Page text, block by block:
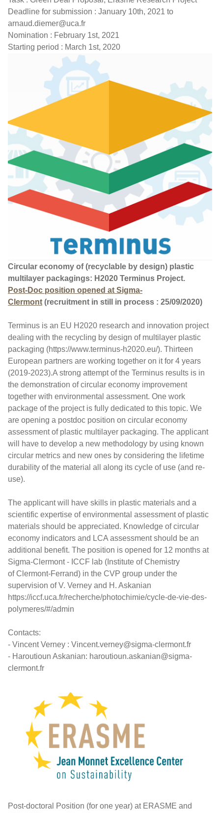
Deadline for submission : January 10th, 2021 to
arnaud.diemer@uca.fr
Nomination : February 1st, 2021
Starting period : March 1st, 2020
Circular economy of (recyclable by design) plastic
multilayer packagings: H2020 Terminus Project.
Post-Doc position opened at Sigma-
Clermont (recruitment in still in process : 25/09/2020)
Terminus is an EU H2020 research and innovation project
dealing with the recycling by design of multilayer plastic
packaging (https://www.terminus-h2020.eu/). Thirteen
European partners are working together on it for 4 years
(2019-2023).A strong attempt of the Terminus results is in
the demonstration of circular economy improvement
together with environmental assessment. One work
package of the project is fully dedicated to this topic. We
are opening a postdoc position on circular economy
assessment of plastic multilayer packaging. The applicant
will have to develop a new methodology by using known
circular metrics and new ones by considering the lifetime
durability of the material all along its cycle of use (and re-
use).
The applicant will have skills in plastic materials and a
scientific expertise of environmental assessment of plastic
materials should be appreciated. Knowledge of circular
economy indicators and LCA assessment should be an
additional benefit. The position is opened for 12 months at
Sigma-Clermont - ICCF lab (Institute of Chemistry
of Clermont-Ferrand) in the CVP group under the
supervision of V. Verney and H. Askanian
https://iccf.uca.fr/recherche/photochimie/cycle-de-vie-des-
polymeres/#/admin
Contacts:
- Vincent Verney : Vincent.verney@sigma-clermont.fr
- Haroutioun Askanian: haroutioun.askanian@sigma-
clermont.fr
Post-doctoral Position (for one year) at ERASME and